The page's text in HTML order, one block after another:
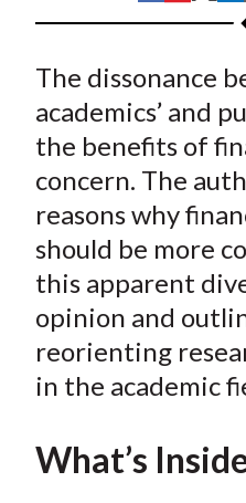
h
r
e
o
n
F
a
c
e
b
o
h
r
e
o
W
e
i
b
o
h
r
e
o
n
T
w
t
t
e
)
i
The dissonance
academics’ and
the benefits of
concern. The
reasons why
should be more
this apparent
opinion and
reorienting
in the academic
What’s